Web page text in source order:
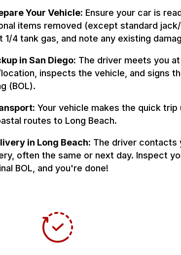
Your Vehicle: Ensure your car is
items removed (except standard jack/
1/4 tank gas, and note any existing
in San Diego: The driver meets you
inspects the vehicle, and signs
(BOL).
Your vehicle makes the quick trip
routes to Long Beach.
in Long Beach: The driver contacts
often the same or next day. Inspect
BOL, and you're done!